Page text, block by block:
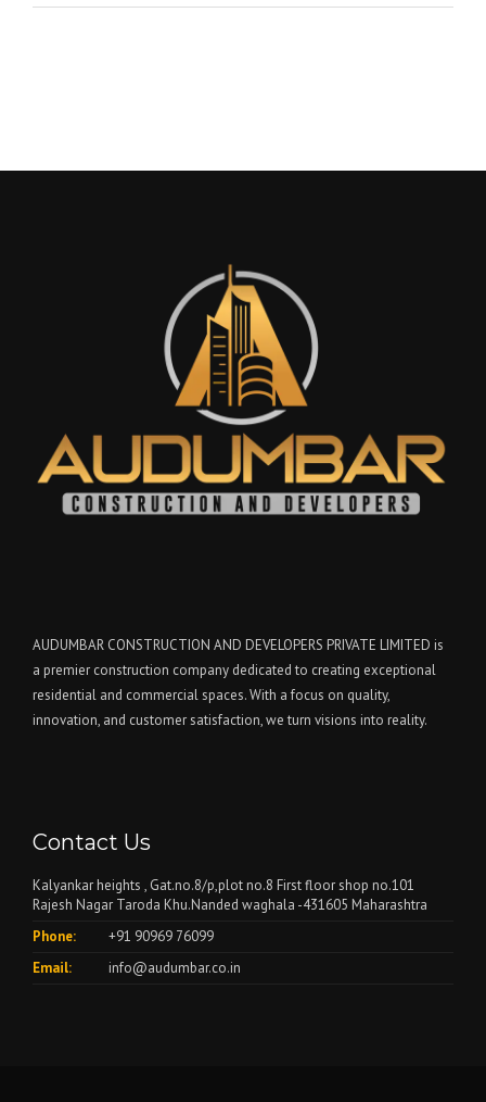
AUDUMBAR CONSTRUCTION AND DEVELOPERS PRIVATE LIMITED is
a premier construction company dedicated to creating exceptional
residential and commercial spaces. With a focus on quality,
innovation, and customer satisfaction, we turn visions into reality.
Contact Us
Kalyankar heights , Gat.no.8/p,plot no.8 First floor shop no.101
Rajesh Nagar Taroda Khu.Nanded waghala -431605 Maharashtra
Phone:
+91 90969 76099
Email:
info@audumbar.co.in